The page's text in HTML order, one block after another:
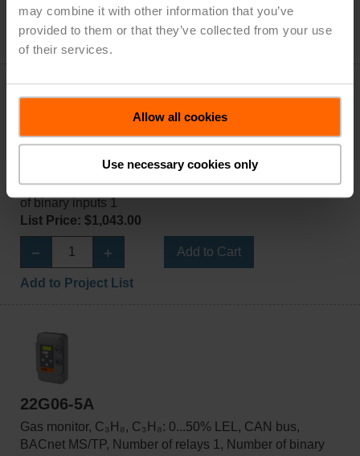
may combine it with other information that you’ve
provided to them or that they’ve collected from your use
of their services.
Allow all cookies
Use necessary cookies only
Add to Cart
Add to Project List
Gas monitor, CH₄, CH₄: 0...50% LEL, CAN bus, Number
of binary inputs 1
List Price: $1,043.00
Add to Cart
Add to Project List
22G06-5A
Gas monitor, C₃H₈, C₃H₈: 0...50% LEL, CAN bus,
BACnet MS/TP, Number of relays 1, Number of binary